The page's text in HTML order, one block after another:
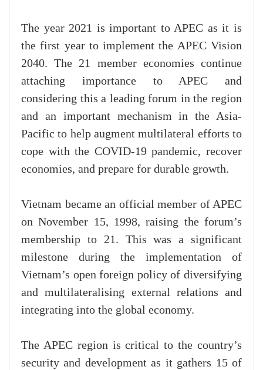
The year 2021 is important to APEC as it is
the first year to implement the APEC Vision
2040. The 21 member economies continue
attaching importance to APEC and
considering this a leading forum in the region
and an important mechanism in the Asia-
Pacific to help augment multilateral efforts to
cope with the COVID-19 pandemic, recover
economies, and prepare for durable growth.
Vietnam became an official member of APEC
on November 15, 1998, raising the forum’s
membership to 21. This was a significant
milestone during the implementation of
Vietnam’s open foreign policy of diversifying
and multilateralising external relations and
integrating into the global economy.
The APEC region is critical to the country’s
security and development as it gathers 15 of